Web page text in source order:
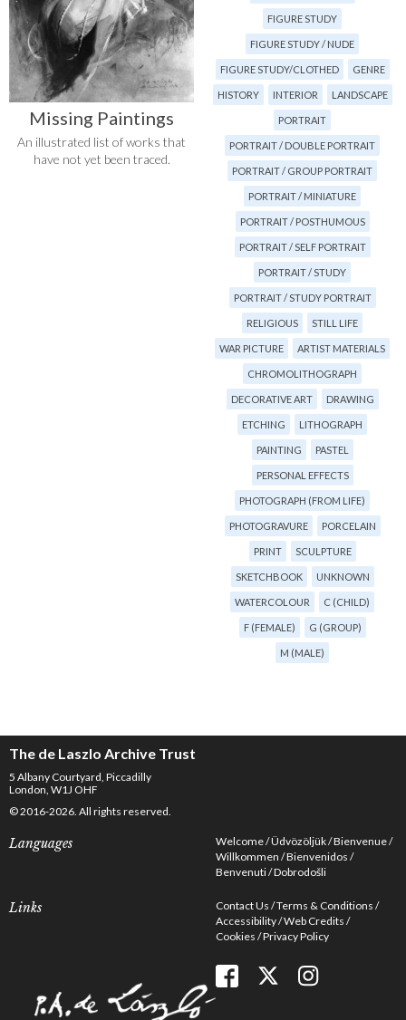
Missing Paintings
An illustrated list of works that
have not yet been traced.
FIGURE STUDY
FIGURE STUDY / NUDE
FIGURE STUDY/CLOTHED GENRE
HISTORY INTERIOR LANDSCAPE
PORTRAIT
PORTRAIT / DOUBLE PORTRAIT
PORTRAIT / GROUP PORTRAIT
PORTRAIT / MINIATURE
PORTRAIT / POSTHUMOUS
PORTRAIT / SELF PORTRAIT
PORTRAIT / STUDY
PORTRAIT / STUDY PORTRAIT
RELIGIOUS STILL LIFE
WAR PICTURE ARTIST MATERIALS
CHROMOLITHOGRAPH
DECORATIVE ART DRAWING
ETCHING LITHOGRAPH
PAINTING PASTEL
PERSONAL EFFECTS
PHOTOGRAPH (FROM LIFE)
PHOTOGRAVURE PORCELAIN
PRINT SCULPTURE
SKETCHBOOK UNKNOWN
WATERCOLOUR C (CHILD)
F (FEMALE) G (GROUP)
M (MALE)
The de Laszlo Archive Trust
5 Albany Courtyard, Piccadilly
London, W1J OHF
© 2016-2026. All rights reserved.
Languages Welcome Üdvözöljük Bienvenue
Willkommen Bienvenidos
Benvenuti Dobrodošli
Links Contact Us Terms & Conditions
Accessibility Web Credits
Cookies Privacy Policy